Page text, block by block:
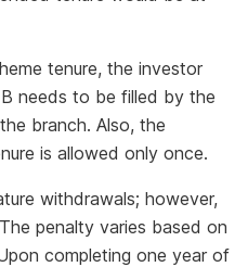
tenure, the investor
needs to be filled by the
branch. Also, the
is allowed only once.
withdrawals; however,
penalty varies based on
completing one year of